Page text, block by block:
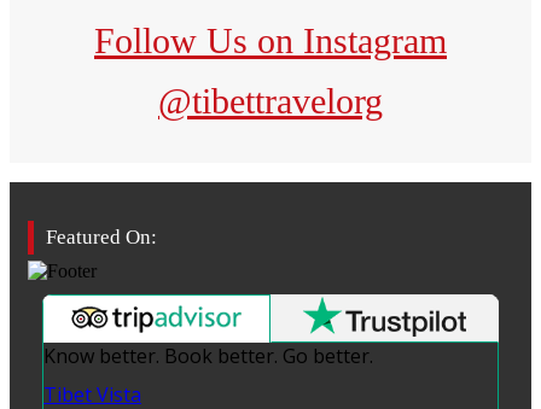
Follow Us on Instagram
@tibettravelorg
Featured On:
Know better. Book better. Go better.
Tibet Vista